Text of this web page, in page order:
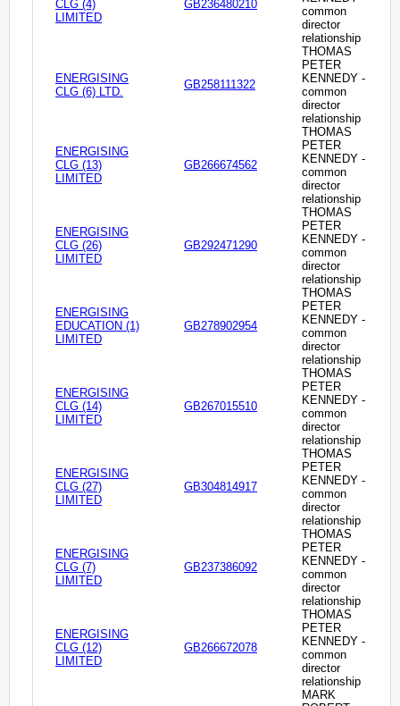
CLG (4)
LIMITED
GB236480210
common
director
relationship
ENERGISING
CLG (6) LTD.
GB258111322
THOMAS
PETER
KENNEDY -
common
director
relationship
ENERGISING
CLG (13)
LIMITED
GB266674562
THOMAS
PETER
KENNEDY -
common
director
relationship
ENERGISING
CLG (26)
LIMITED
GB292471290
THOMAS
PETER
KENNEDY -
common
director
relationship
ENERGISING
EDUCATION (1)
LIMITED
GB278902954
THOMAS
PETER
KENNEDY -
common
director
relationship
ENERGISING
CLG (14)
LIMITED
GB267015510
THOMAS
PETER
KENNEDY -
common
director
relationship
ENERGISING
CLG (27)
LIMITED
GB304814917
THOMAS
PETER
KENNEDY -
common
director
relationship
ENERGISING
CLG (7)
LIMITED
GB237386092
THOMAS
PETER
KENNEDY -
common
director
relationship
ENERGISING
CLG (12)
LIMITED
GB266672078
THOMAS
PETER
KENNEDY -
common
director
relationship
MARK